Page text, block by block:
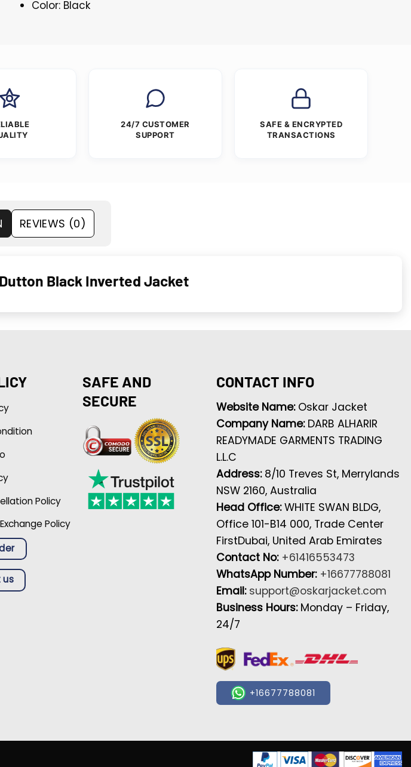
Color: Black
24/7 CUSTOMER
SUPPORT
SAFE & ENCRYPTED
TRANSACTIONS
REVIEWS (0)
Black Inverted Jacket
Policy
Policy
SAFE AND
SECURE
CONTACT INFO
Website Name: Oskar Jacket
Company Name: DARB ALHARIR
READYMADE GARMENTS TRADING
L.L.C
Address: 8/10 Treves St, Merrylands
NSW 2160, Australia
Head Office:WHITE SWAN BLDG,
Office 101-B14 000, Trade Center
FirstDubai, United Arab Emirates
Contact No: +61416553473
WhatsApp Number: +16677788081
Email: support@oskarjacket.com
Business Hours: Monday – Friday,
24/7
+16677788081